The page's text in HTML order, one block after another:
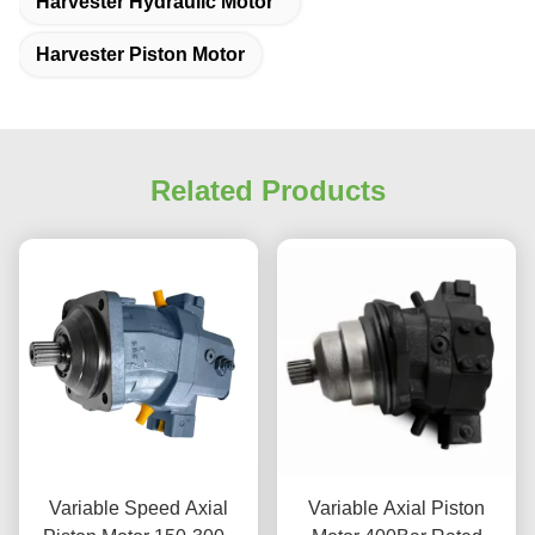
Harvester Piston Motor
Related Products
Variable Speed Axial
Variable Axial Piston